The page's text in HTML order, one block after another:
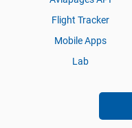
Flight Tracker
Mobile Apps
Lab